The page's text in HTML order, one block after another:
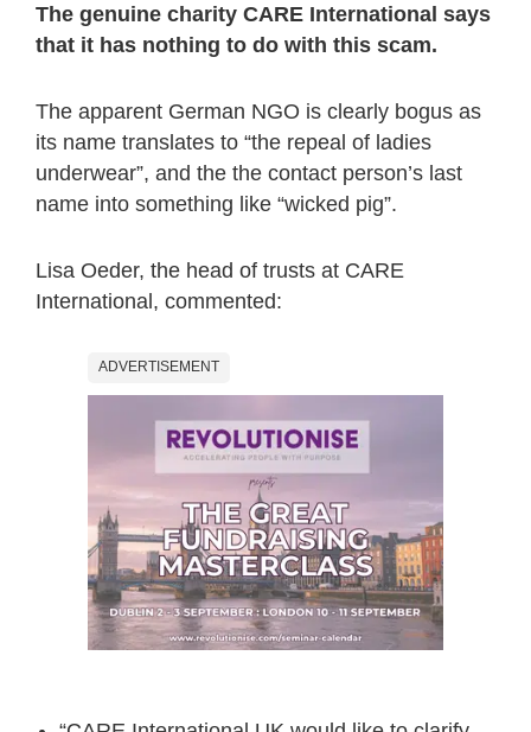
The genuine charity CARE International says
that it has nothing to do with this scam.
The apparent German NGO is clearly bogus as
its name translates to “the repeal of ladies
underwear”, and the the contact person’s last
name into something like “wicked pig”.
Lisa Oeder, the head of trusts at CARE
International, commented:
ADVERTISEMENT